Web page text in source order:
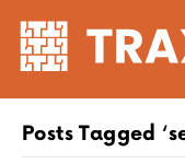
Posts Tagged